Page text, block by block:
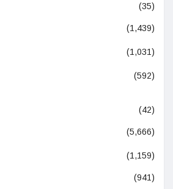
(35)
(1,439)
(1,031)
(592)
(42)
(5,666)
(1,159)
(941)